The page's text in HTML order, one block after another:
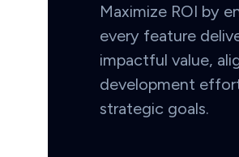
Maximize ROI by
every feature
impactful value,
development
strategic goals.